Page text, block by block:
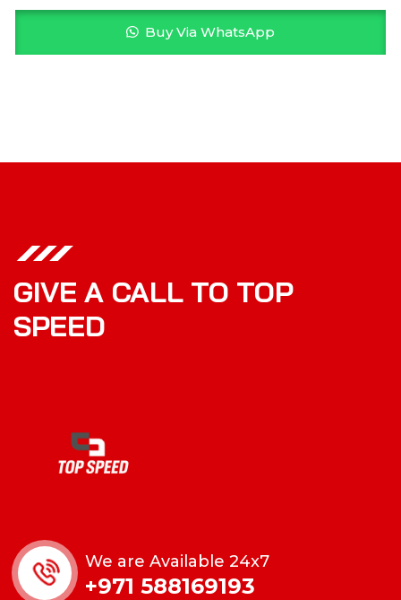
Buy Via WhatsApp
GIVE A CALL TO TOP
SPEED
We are Available 24x7
+971 588169193